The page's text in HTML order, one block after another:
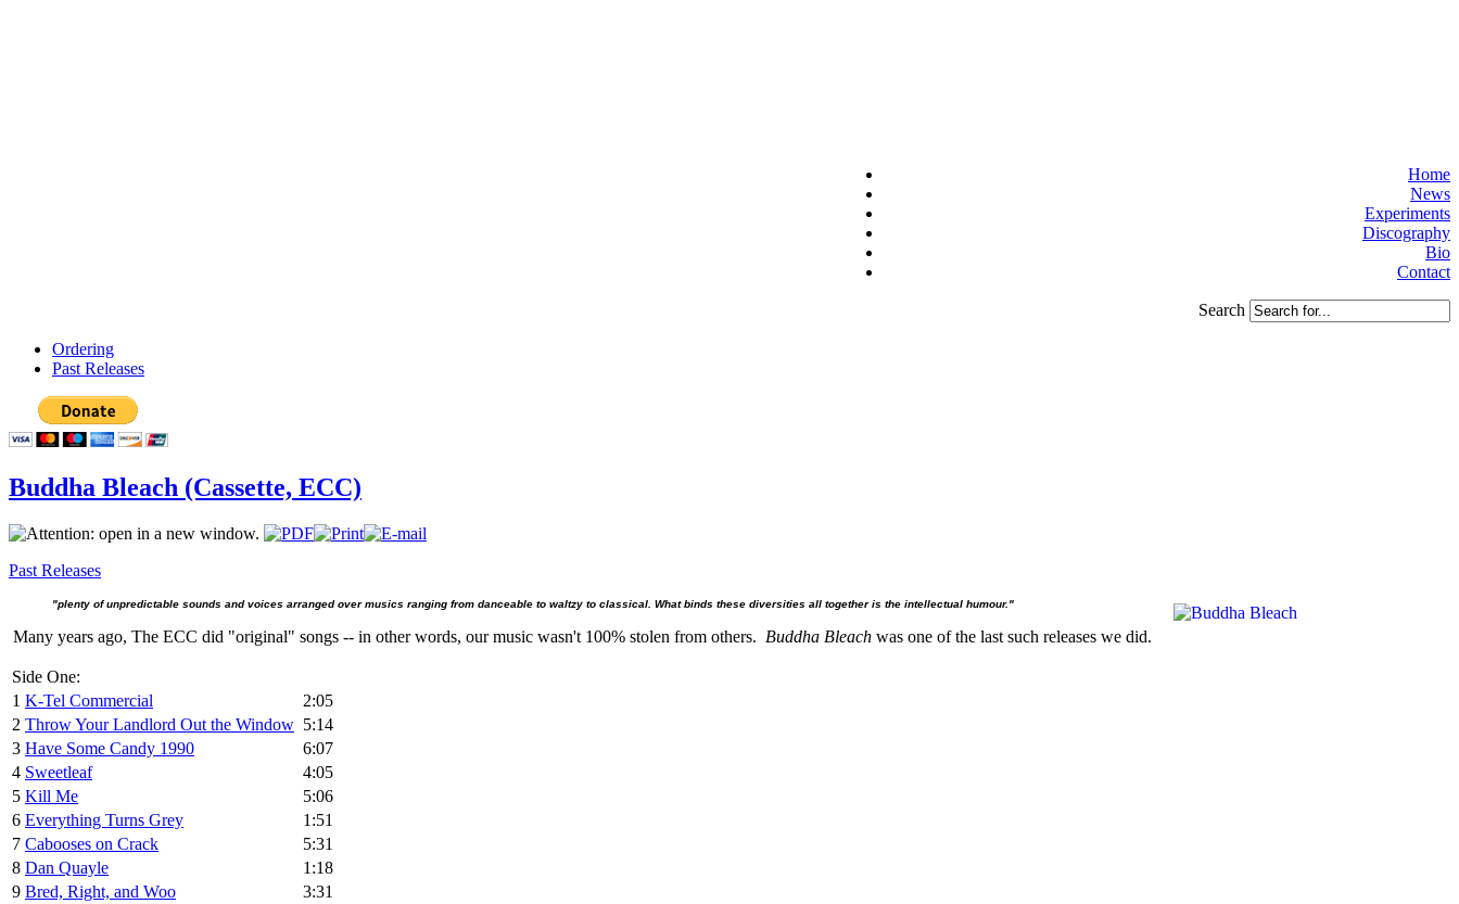
Home
News
Experiments
Discography
Bio
Contact
Search
Ordering
Past Releases
Buddha Bleach (Cassette, ECC)
Past Releases
"plenty of unpredictable sounds and voices arranged over musics ranging from danceable to waltzy to classical. What binds these diversities all together is the intellectual humour."
Many years ago, The ECC did "original" songs -- in other words, our music wasn't 100% stolen from others. Buddha Bleach was one of the last such releases we did.
Side One:
1 K-Tel Commercial
2:05
2 Throw Your Landlord Out the Window 5:14
3 Have Some Candy 1990
6:07
4 Sweetleaf
4:05
5 Kill Me
5:06
6 Everything Turns Grey
1:51
7 Cabooses on Crack
5:31
8 Dan Quayle
1:18
9 Bred, Right, and Woo
3:31